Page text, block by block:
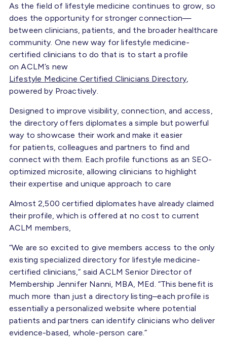
As the field of lifestyle medicine continues to grow, so
does the opportunity for stronger connection—
between clinicians, patients, and the broader healthcare
community. One new way for lifestyle medicine-
certified clinicians to do that is to start a profile
on ACLM’s new
Lifestyle Medicine Certified Clinicians Directory,
powered by Proactively.
Designed to improve visibility, connection, and access,
the directory offers diplomates a simple but powerful
way to showcase their work and make it easier
for patients, colleagues and partners to find and
connect with them. Each profile functions as an SEO-
optimized microsite, allowing clinicians to highlight
their expertise and unique approach to care
Almost 2,500 certified diplomates have already claimed
their profile, which is offered at no cost to current
ACLM members,
“We are so excited to give members access to the only
existing specialized directory for lifestyle medicine-
certified clinicians,” said ACLM Senior Director of
Membership Jennifer Nanni, MBA, MEd. “This benefit is
much more than just a directory listing–each profile is
essentially a personalized website where potential
patients and partners can identify clinicians who deliver
evidence-based, whole-person care.”